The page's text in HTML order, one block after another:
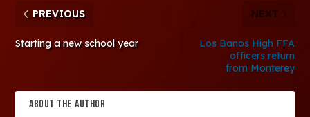
PREVIOUS
Starting a new school year
NEXT
Los Banos High FFA
officers return
from Monterey
ABOUT THE AUTHOR